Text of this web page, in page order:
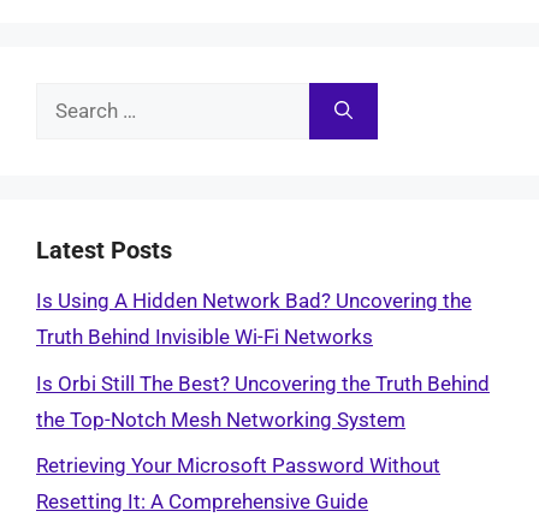
Search
Latest Posts
Is Using A Hidden Network Bad? Uncovering the
Truth Behind Invisible Wi-Fi Networks
Is Orbi Still The Best? Uncovering the Truth Behind
the Top-Notch Mesh Networking System
Retrieving Your Microsoft Password Without
Resetting It: A Comprehensive Guide